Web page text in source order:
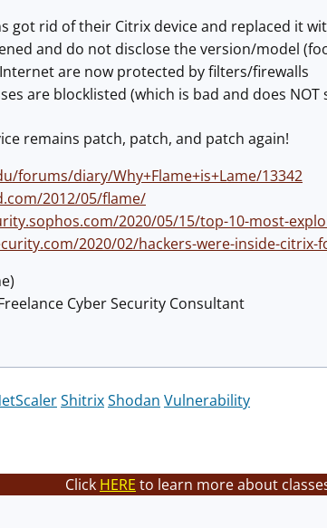
got rid of their Citrix device and replaced it
and do not disclose the version/model
are now protected by filters/firewalls
are blocklisted (which is bad and does
remains patch, patch, and patch again!
forums/diary/Why+Flame+is+Lame/13342
2012/05/flame/
2020/05/15/top-10-most-
2020/02/hackers-were-inside-citrix-
Cyber Security Consultant
ShitrixShodan Vulnerability
Click HERE to learn more about